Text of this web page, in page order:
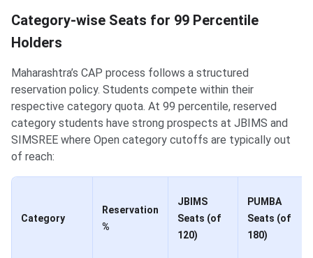
Category-wise Seats for 99 Percentile
Holders
Maharashtra’s CAP process follows a structured
reservation policy. Students compete within their
respective category quota. At 99 percentile, reserved
category students have strong prospects at JBIMS and
SIMSREE where Open category cutoffs are typically out
of reach:
Category
Reservation
%
JBIMS
Seats (of
120)
PUMBA
Seats (of
180)